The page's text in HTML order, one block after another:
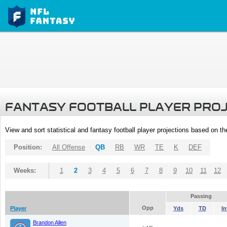
FANTASY FOOTBALL PLAYER
View and sort statistical and fantasy football player projections based on
Position: All Offense QB RB WR TE K DEF
Weeks: 1 2 3 4 5 6 7 8 9 10 11 12
Passing
Player
Opp Yds TD
Brandon Allen